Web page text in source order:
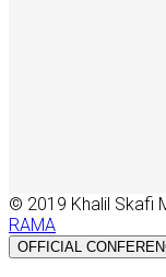
© 2019 Khalil Skafi
RAMA
OFFICIAL